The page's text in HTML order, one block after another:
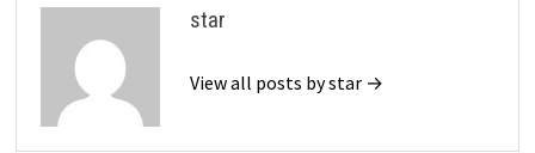
star
View all posts by star →